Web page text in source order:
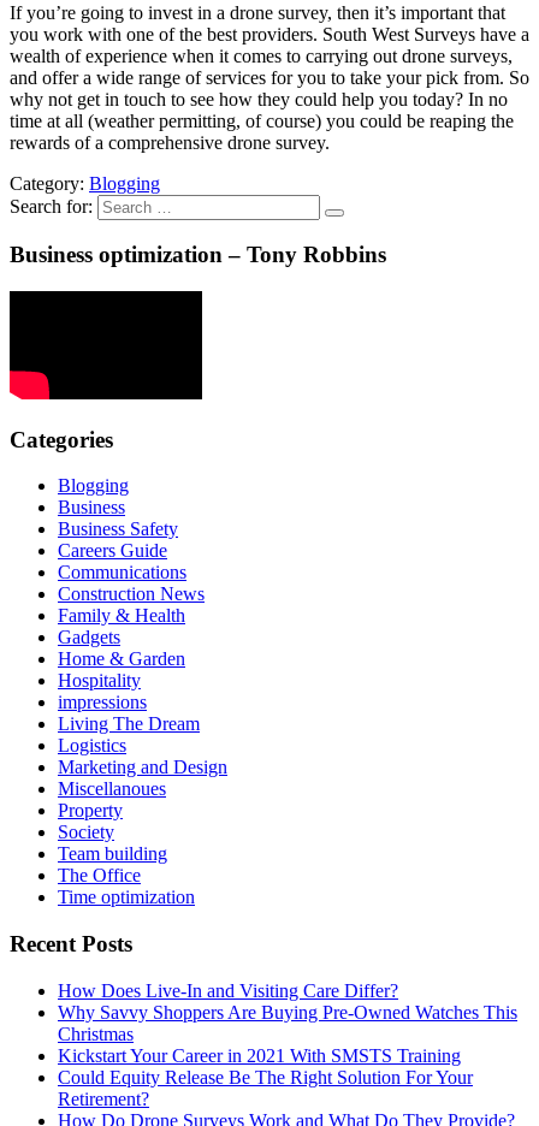
If you’re going to invest in a drone survey, then it’s important that
you work with one of the best providers. South West Surveys have a
wealth of experience when it comes to carrying out drone surveys,
and offer a wide range of services for you to take your pick from. So
why not get in touch to see how they could help you today? In no
time at all (weather permitting, of course) you could be reaping the
rewards of a comprehensive drone survey.
Category: Blogging
Search for:
Business optimization – Tony Robbins
Categories
Blogging
Business
Business Safety
Careers Guide
Communications
Construction News
Family & Health
Gadgets
Home & Garden
Hospitality
impressions
Living The Dream
Logistics
Marketing and Design
Miscellanoues
Property
Society
Team building
The Office
Time optimization
Recent Posts
How Does Live-In and Visiting Care Differ?
Why Savvy Shoppers Are Buying Pre-Owned Watches This
Christmas
Kickstart Your Career in 2021 With SMSTS Training
Could Equity Release Be The Right Solution For Your
Retirement?
How Do Drone Surveys Work and What Do They Provide?